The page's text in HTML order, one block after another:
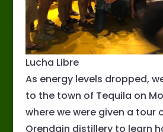
Lucha Libre
As energy levels dropped,
to the town of Tequila on
where we were given a tour
Orendain distillery to learn